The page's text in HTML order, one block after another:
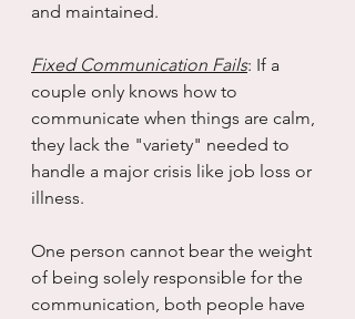
and maintained.
Fixed Communication Fails: If a
couple only knows how to
communicate when things are calm,
they lack the "variety" needed to
handle a major crisis like job loss or
illness.
One person cannot bear the weight
of being solely responsible for the
communication, both people have